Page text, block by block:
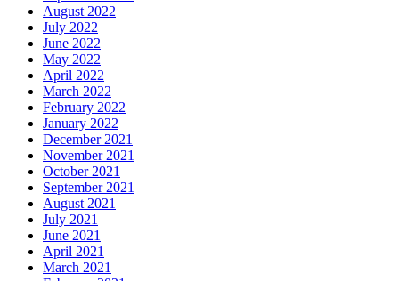
August 2022
July 2022
June 2022
May 2022
April 2022
March 2022
February 2022
January 2022
December 2021
November 2021
October 2021
September 2021
August 2021
July 2021
June 2021
April 2021
March 2021